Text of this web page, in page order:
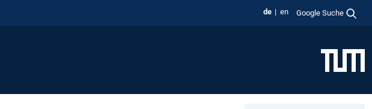
de en Google Suche